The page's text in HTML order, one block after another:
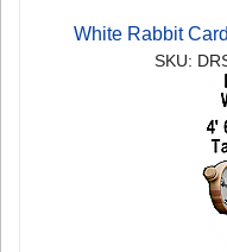
White Rabbit
SKU: